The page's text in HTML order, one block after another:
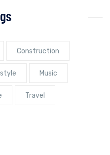
Construction
Music
Travel